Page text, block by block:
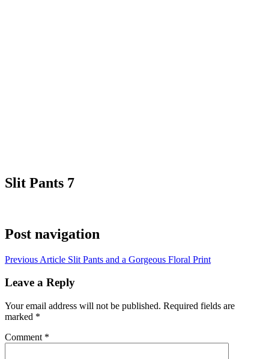
Slit Pants 7
Post navigation
Previous Article Slit Pants and a Gorgeous Floral Print
Leave a Reply
Your email address will not be published. Required fields are
marked *
Comment *